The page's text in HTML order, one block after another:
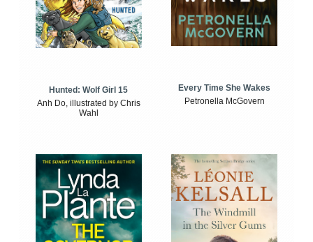
Hunted: Wolf Girl 15
Anh Do, illustrated by Chris
Wahl
Every Time She Wakes
Petronella McGovern